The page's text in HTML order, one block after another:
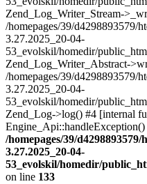
Zend_Log_Writer_Stream-
/homepages/39/d4298893579/
3.27.2025_20-04-
53_evolskil/homedir/
Zend_Log_Writer_Abstract-
/homepages/39/d4298893579/
3.27.2025_20-04-
53_evolskil/homedir/
Zend_Log->log() #4 [internal
/homepages/39/
3.27.2025_20-04-
53_evolskil/homedir/
on line 133